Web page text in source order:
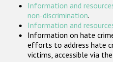
Information and
non-discrimination.
Information and
Information on hate
efforts to address hate
victims, accessible via the